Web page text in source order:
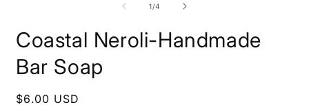
1/of
4
Coastal Neroli-Handmade
Bar Soap
Regular price
$6.00 USD